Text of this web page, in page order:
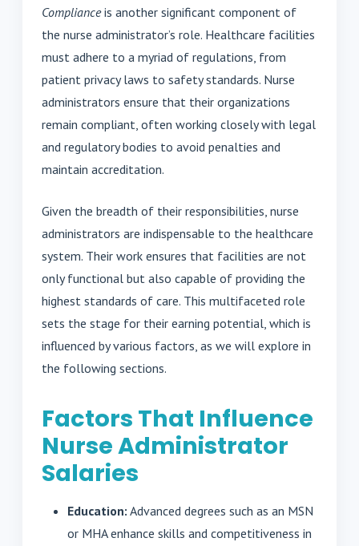
Complianceis another significant component of
the nurse administrator’s role. Healthcare facilities
must adhere to a myriad of regulations, from
patient privacy laws to safety standards. Nurse
administrators ensure that their organizations
remain compliant, often working closely with legal
and regulatory bodies to avoid penalties and
maintain accreditation.
Given the breadth of their responsibilities, nurse
administrators are indispensable to the healthcare
system. Their work ensures that facilities are not
only functional but also capable of providing the
highest standards of care. This multifaceted role
sets the stage for their earning potential, which is
influenced by various factors, as we will explore in
the following sections.
Factors That Influence
Nurse Administrator
Salaries
Education: Advanced degrees such as an MSN
or MHA enhance skills and competitiveness in